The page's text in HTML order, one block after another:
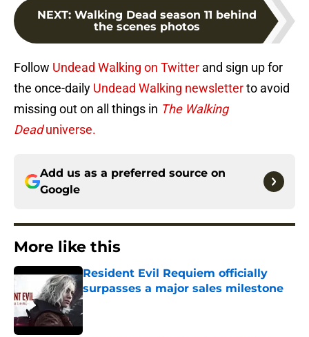
NEXT: Walking Dead season 11 behind
the scenes photos
Follow Undead Walking on Twitter and sign up for
the once-daily Undead Walking newsletterto avoid
missing out on all things in The Walking
Deaduniverse.
Add us as a preferred source on
Google
More like this
Resident Evil Requiem officially
surpasses a major sales milestone
Published by on Invalid Date